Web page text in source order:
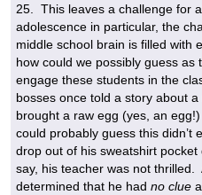
25. This leaves a challenge for
adolescence in particular, the
middle school brain is filled with
how could we possibly guess as
engage these students in the
bosses once told a story about
brought a raw egg (yes, an
could probably guess this didn’t
drop out of his sweatshirt
say, his teacher was not
determined that he had no clue